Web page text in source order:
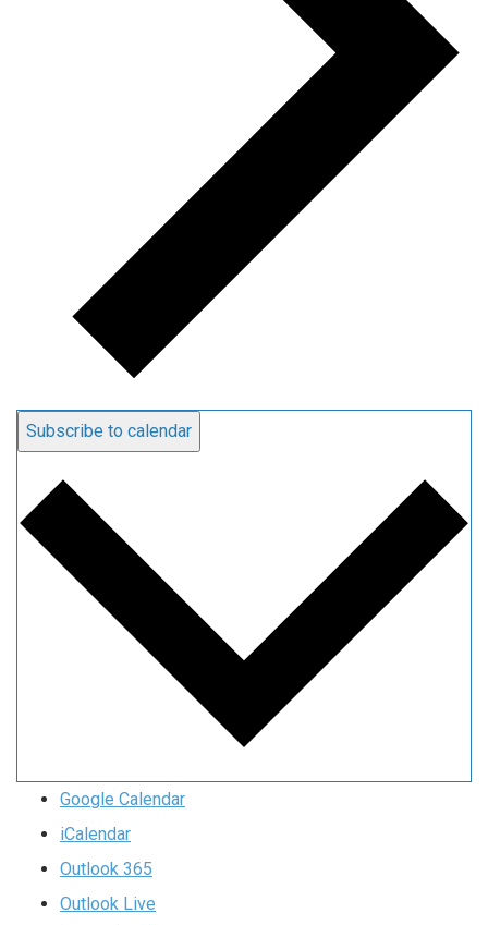
Subscribe to calendar
Google Calendar
iCalendar
Outlook 365
Outlook Live